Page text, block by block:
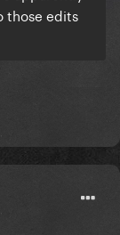
those edits